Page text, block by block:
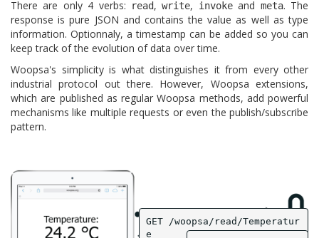
There are only 4 verbs:
read,write, invokeand meta. The
response is pure JSON and contains the value as well as type
information. Optionnaly, a timestamp can be added so you can
keep track of the evolution of data over time.
Woopsa's simplicity is what distinguishes it from every other
industrial protocol out there. However, Woopsa extensions,
which are published as regular Woopsa methods, add powerful
mechanisms like multiple requests or even the publish/subscribe
pattern.
GET /woopsa/read/Temperatur
e